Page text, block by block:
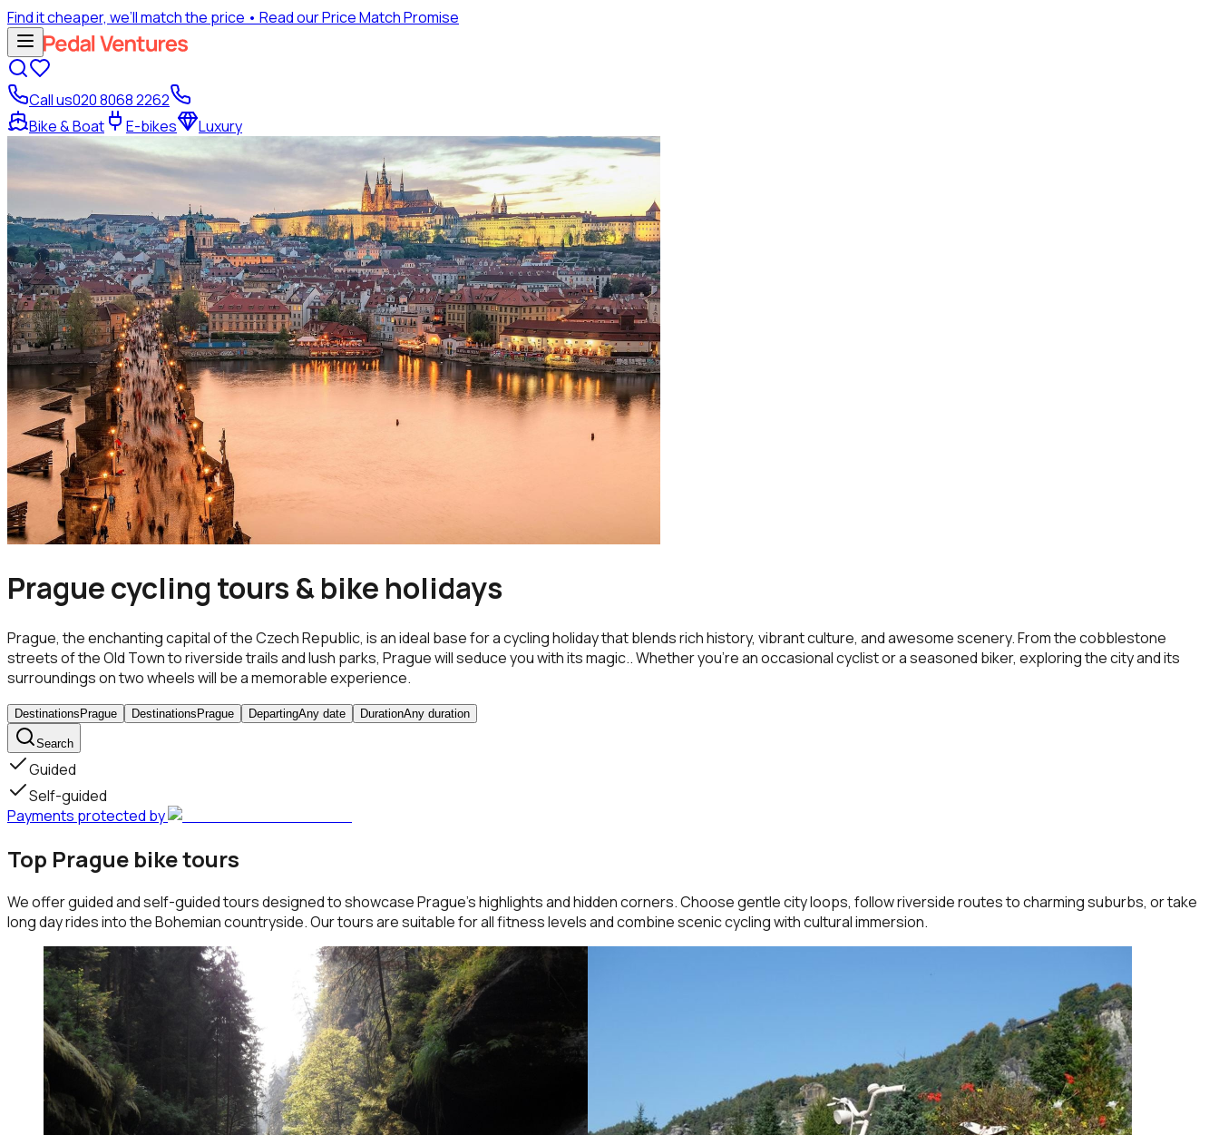
Find it cheaper, we’ll match the price • Read our Price Match Promise
Call us020 8068 2262
Bike & Boat
E-bikes Luxury
Prague cycling tours & bike holidays
Prague, the enchanting capital of the Czech Republic, is an ideal base for a cycling holiday that blends rich history, vibrant culture, and awesome scenery. From the cobblestone
streets of the Old Town to riverside trails and lush parks, Prague will seduce you with its magic.. Whether you're an occasional cyclist or a seasoned biker, exploring the city and its
surroundings on two wheels will be a memorable experience.
Destinations Prague Destinations Prague DepartingAny date DurationAny duration
Search
Guided
Self-guided
Payments protected by
Top Prague bike tours
We offer guided and self-guided tours designed to showcase Prague’s highlights and hidden corners. Choose gentle city loops, follow riverside routes to charming suburbs, or take
long day rides into the Bohemian countryside. Our tours are suitable for all fitness levels and combine scenic cycling with cultural immersion.